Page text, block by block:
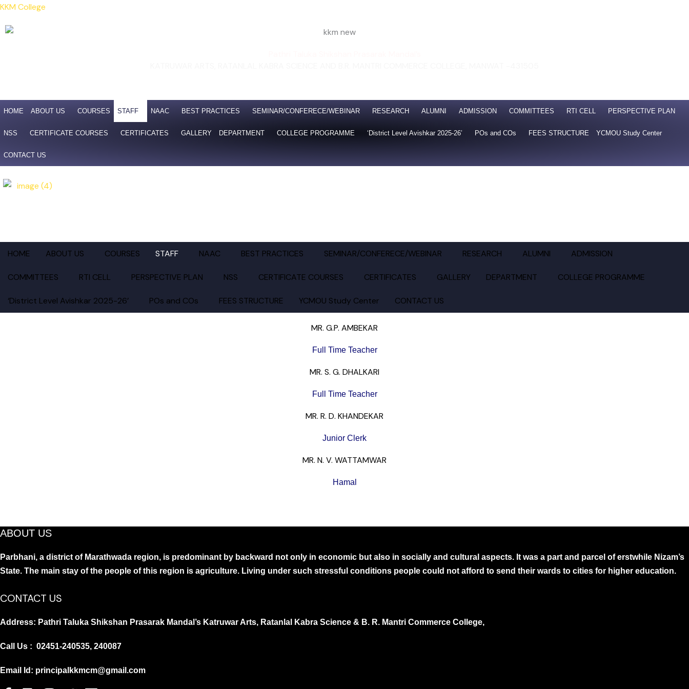
Skip
content
KKM College
HOME ABOUT US COURSES STAFF NAAC BEST PRACTICES SEMINAR/CONFERECE/WEBINAR RESEARCH ALUMNI ADMISSION COMMITTEES RTI CELL PERSPECTIVE PLAN
NSS CERTIFICATE COURSES CERTIFICATES GALLERY DEPARTMENT COLLEGE PROGRAMME ‘District Level Avishkar 2025-26’ POs and COs FEES STRUCTURE YCMOU Study Center
CONTACT US
HOME
ABOUT US COURSES STAFF NAAC BEST PRACTICES SEMINAR/CONFERECE/WEBINAR RESEARCH ALUMNI ADMISSION
COMMITTEES RTI CELL PERSPECTIVE PLAN NSS CERTIFICATE COURSES CERTIFICATES GALLERY DEPARTMENT COLLEGE PROGRAMME
‘District Level Avishkar 2025-26’ POs and COs FEES STRUCTURE YCMOU Study Center CONTACT US
MR. G.P. AMBEKAR
Full Time Teacher
MR. S. G. DHALKARI
Full Time Teacher
MR. R. D. KHANDEKAR
Junior Clerk
MR. N. V. WATTAMWAR
Hamal
ABOUT US
Parbhani, a district of Marathwada region, is predominant by backward not only in economic but also in socially and cultural aspects. It was a part and parcel of erstwhile Nizam’s
State. The main stay of the people of this region is agriculture. Living under such stressful conditions people could not afford to send their wards to cities for higher education.
CONTACT US
Address: Pathri Taluka Shikshan Prasarak Mandal’s Katruwar Arts, Ratanlal Kabra Science & B. R. Mantri Commerce College,
Call Us : 02451-240535, 240087
Email Id: principalkkmcm@gmail.com